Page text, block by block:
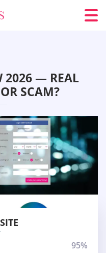
2026 — REAL
SCAM?
95%